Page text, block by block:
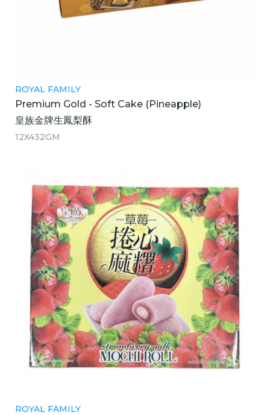
ROYAL FAMILY
Premium Gold - Soft Cake (Pineapple)
皇族金牌生鳳梨酥
12X432GM
ROYAL FAMILY